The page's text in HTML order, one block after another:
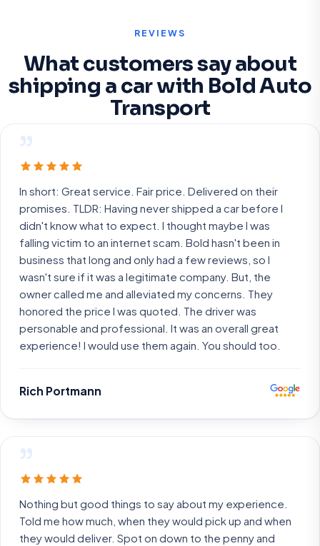
REVIEWS
What customers say about
shipping a car with Bold Auto
Transport
”
In short: Great service. Fair price. Delivered on their
promises. TLDR: Having never shipped a car before I
didn't know what to expect. I thought maybe I was
falling victim to an internet scam. Bold hasn't been in
business that long and only had a few reviews, so I
wasn't sure if it was a legitimate company. But, the
owner called me and alleviated my concerns. They
honored the price I was quoted. The driver was
personable and professional. It was an overall great
experience! I would use them again. You should too.
Rich Portmann
”
Nothing but good things to say about my experience.
Told me how much, when they would pick up and when
they would deliver. Spot on down to the penny and